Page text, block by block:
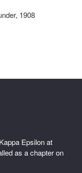
1908
Epsilon at
as a chapter on